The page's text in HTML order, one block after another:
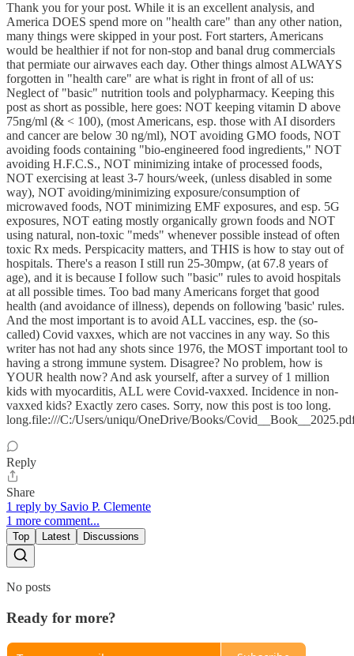
Thank you for your post. While it is an excellent analysis, and
America DOES spend more on "health care" than any other nation,
many things were skipped in your post. Fort starters, Americans
would be healthier if not for non-stop and banal drug commercials
that permiate our airwaves each day. Other things almost ALWAYS
forgotten in "health care" are what is right in front of all of us:
Neglect of "basic" nutrition tools and polypharmacy. Keeping this
post as short as possible, here goes: NOT keeping vitamin D above
75ng/ml (& < 100), (most Americans, esp. those with AI disorders
and cancer are below 30 ng/ml), NOT avoiding GMO foods, NOT
avoiding foods containing "bio-engineered food ingredients," NOT
avoiding H.F.C.S., NOT minimizing intake of processed foods,
NOT exercising at least 3-7 hours/week, (unless disabled in some
way), NOT avoiding/minimizing exposure/consumption of
microwaved foods, NOT minimizing EMF exposures, and esp. 5G
exposures, NOT eating mostly organically grown foods and NOT
using natural, non-toxic "meds" whenever possible instead of often
toxic Rx meds. Perspicacity matters, and THIS is how to stay out of
hospitals. There's a reason I still run 25-30mpw, (at 67.8 years of
age), and it is because I follow such "basic" rules to avoid hospitals
at all possible times. Too bad many Americans forget that good
health (and avoidance of illness), depends on following 'basic' rules.
And the most important is to avoid ALL vaccines, esp. the (so-
called) Covid vaxxes, which are not vaccines in any way. So this
writer has not had any shots since 1976, the MOST important tool to
having a strong immune system. Disagree? No problem, how is
YOUR health now? And ask yourself, after a survey of 1 million
kids with myocarditis, ALL were Covid-vaxxed. Incidence in non-
vaxxed kids? Exactly zero cases. Sorry, now this post is too long.
long.file:///C:/Users/uniqu/OneDrive/Books/
Reply
Share
1 reply by Savio P. Clemente
1 more comment...
Top Latest Discussions
No posts
Ready for more?